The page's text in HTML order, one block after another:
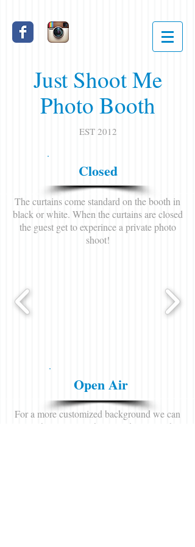
Just Shoot Me
Photo Booth
EST 2012
Closed
Open Air
The curtains come standard on the booth in
black or white. When the curtains are closed
the guest get to experince a private photo
shoot!
For a more customized background we can
leave the curtains at home and position the